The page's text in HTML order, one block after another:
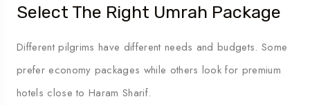
Select The Right Umrah Package
Different pilgrims have different needs and budgets. Some
prefer economy packages while others look for premium
hotels close to Haram Sharif.